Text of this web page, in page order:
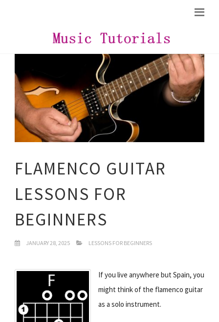
FLAMENCO GUITAR
LESSONS FOR
BEGINNERS
JANUARY 28, 2025 LESSONS FOR BEGINNERS
If you live anywhere but Spain, you
might think of the flamenco guitar
as a solo instrument.